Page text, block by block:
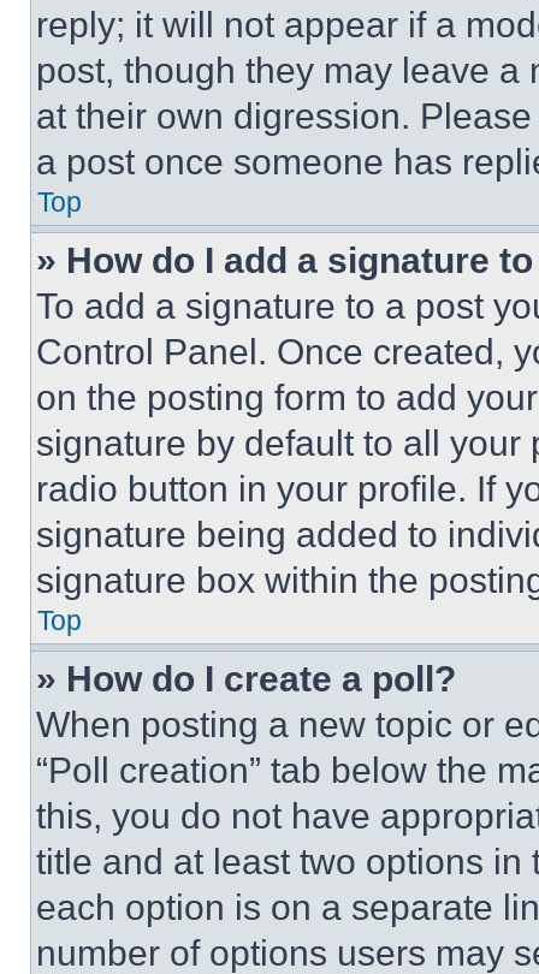
reply; it will not appear if a
post, though they may leave a
at their own digression.
a post once someone has
Top
» How do I add a signature
To add a signature to a post
Control Panel. Once created,
on the posting form to add
signature by default to all
radio button in your profile. If
signature being added to
signature box within the
Top
» How do I create a poll?
When posting a new topic or
“Poll creation” tab below the
this, you do not have
title and at least two options
each option is on a separate
number of options users may